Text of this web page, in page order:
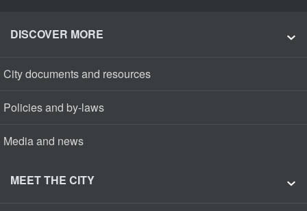
DISCOVER MORE
City documents and resources
Policies and by-laws
Media and news
MEET THE CITY